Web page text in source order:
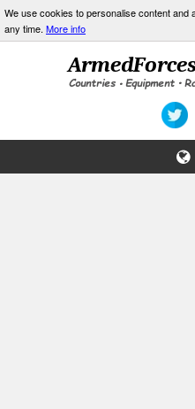
We use cookies to personalise content
any time. More info